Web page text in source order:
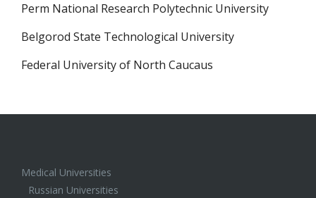
Perm National Research Polytechnic University
Belgorod State Technological University
Federal University of North Caucaus
Medical Universities
Russian Universities